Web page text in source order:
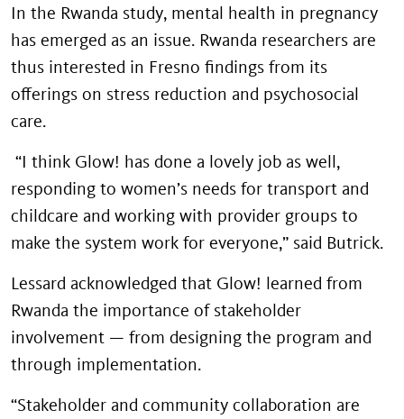
In the Rwanda study, mental health in pregnancy
has emerged as an issue. Rwanda researchers are
thus interested in Fresno findings from its
offerings on stress reduction and psychosocial
care.
“I think Glow! has done a lovely job as well,
responding to women’s needs for transport and
childcare and working with provider groups to
make the system work for everyone,” said Butrick.
Lessard acknowledged that Glow! learned from
Rwanda the importance of stakeholder
involvement — from designing the program and
through implementation.
“Stakeholder and community collaboration are